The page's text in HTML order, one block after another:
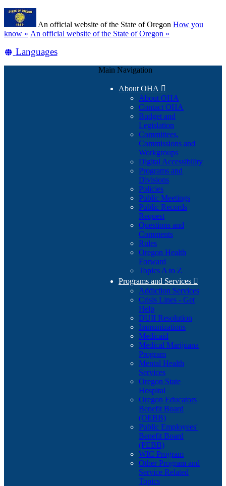
Skip
main
content
An official website of the State of Oregon How you
know » (how
identify
An official website of the State of Oregon »
Translate
Languages
Main Navigation
About OHA 
About OHA
Contact OHA
Budget and
Legislation
Committees,
Commissions and
Workgroups
Digital Accessibility
Programs and
Divisions
Policies
Public Meetings
Public Records
Request
Questions and
Comments
Rules
Oregon Health
Forward
Topics A to Z
Programs and Services 
Addiction Services
Crisis Lines - Get
Help
DUII Resolution
Immunizations
Medicaid
Medical Marijuana
Program
Mental Health
Services
Oregon State
Hospital
Oregon Educators
Benefit Board
(OEBB)
Public Employees'
Benefit Board
(PEBB)
WIC Program
Other Program and
Service Related
Topics